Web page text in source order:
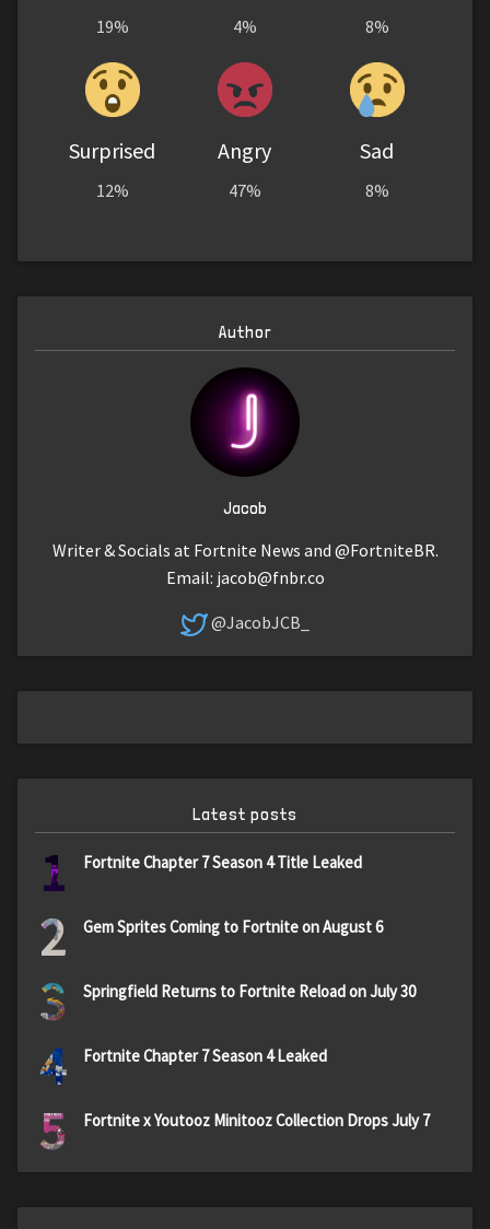
19% 4% 8%
Surprised
12%
Angry
47%
Sad
8%
Author
Jacob
Writer & Socials at Fortnite News and @FortniteBR.
Email: jacob@fnbr.co
@JacobJCB_
Latest posts
1 Fortnite Chapter 7 Season 4 Title Leaked
2 Gem Sprites Coming to Fortnite on August 6
3 Springfield Returns to Fortnite Reload on July 30
4 Fortnite Chapter 7 Season 4 Leaked
5 Fortnite x Youtooz Minitooz Collection Drops July 7